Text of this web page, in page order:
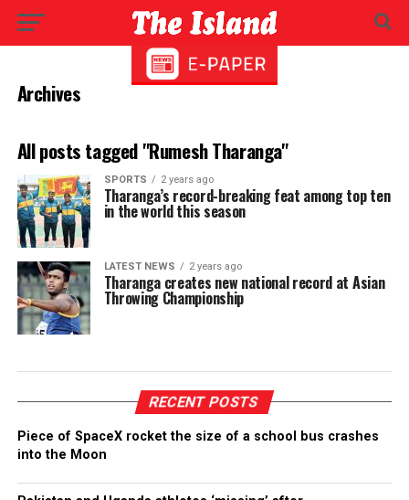
Archives
All posts tagged "Rumesh Tharanga"
SPORTS 2 years ago
Tharanga’s record-breaking feat among top ten
in the world this season
LATEST NEWS 2 years ago
Tharanga creates new national record at Asian
Throwing Championship
RECENT POSTS
Piece of SpaceX rocket the size of a school bus crashes
into the Moon